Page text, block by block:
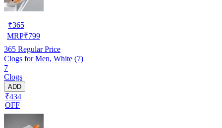
₹365
MRP₹799
365 Regular Price
Clogs for Men, White (7)
7
Clogs
ADD
₹434
OFF